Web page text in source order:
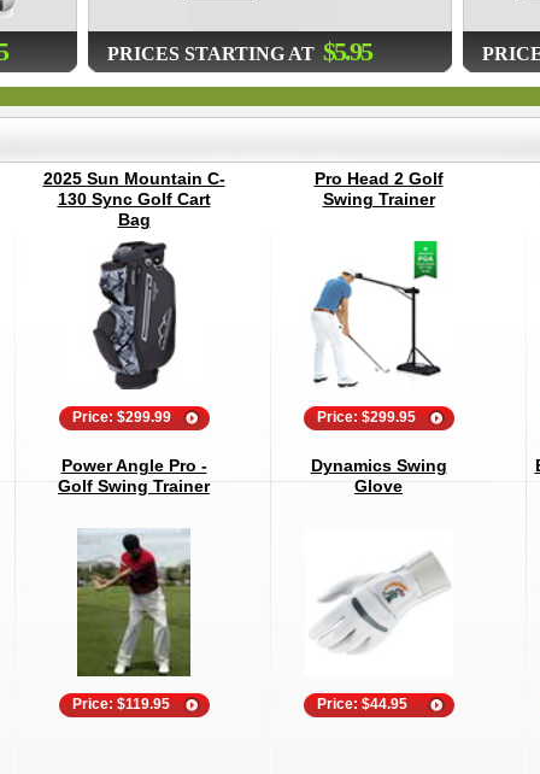
PRICES STARTING AT $5.95
2025 Sun Mountain C-
130 Sync Golf Cart
Bag
Price: $299.99
Pro Head 2 Golf
Swing Trainer
Price: $299.95
Power Angle Pro -
Golf Swing Trainer
Price: $119.95
Dynamics Swing
Glove
Price: $44.95